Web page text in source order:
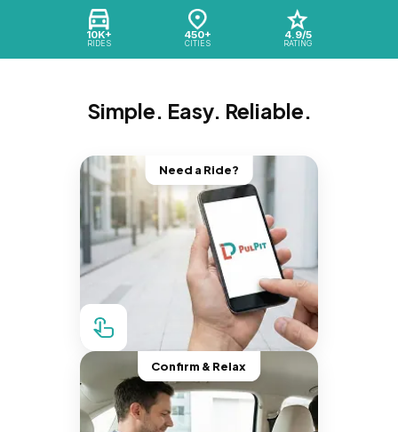
10K+
RIDES
450+
CITIES
4.9/5
RATING
Simple. Easy. Reliable.
Need a Ride?
Confirm & Relax